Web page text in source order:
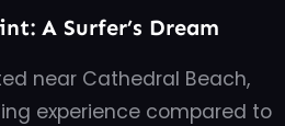
A Surfer’s Dream
near Cathedral Beach,
experience compared to